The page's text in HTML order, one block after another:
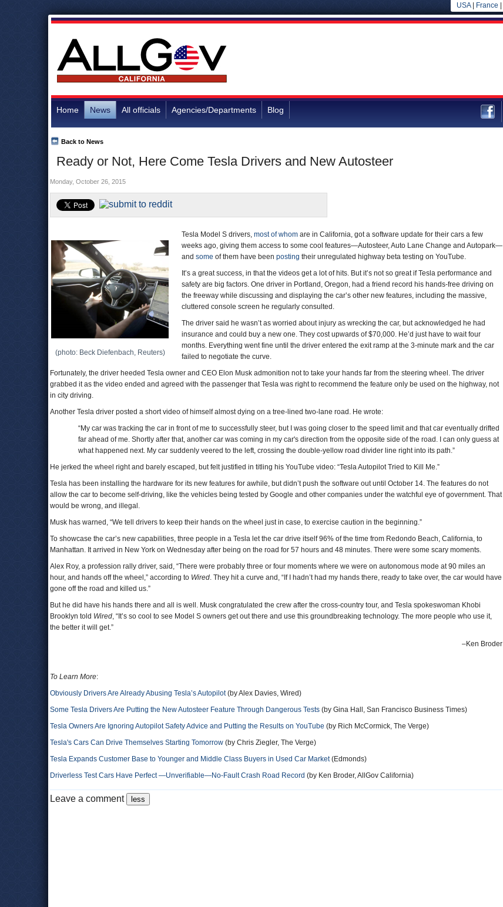
USA| France
Home News All officials Agencies/Departments Blog
Ready or Not, Here Come Tesla Drivers and New Autosteer
Back to News
Monday, October 26, 2015
(photo: Beck Diefenbach, Reuters)
Tesla Model S drivers, most of whom are in California, got a software update for their cars a few
weeks ago, giving them access to some cool features—Autosteer, Auto Lane Change and Autopark—
and some of them have been posting their unregulated highway beta testing on YouTube.
It’s a great success, in that the videos get a lot of hits. But it’s not so great if Tesla performance and
safety are big factors. One driver in Portland, Oregon, had a friend record his hands-free driving on
the freeway while discussing and displaying the car’s other new features, including the massive,
cluttered console screen he regularly consulted.
The driver said he wasn’t as worried about injury as wrecking the car, but acknowledged he had
insurance and could buy a new one. They cost upwards of $70,000. He’d just have to wait four
months. Everything went fine until the driver entered the exit ramp at the 3-minute mark and the car
failed to negotiate the curve.
Fortunately, the driver heeded Tesla owner and CEO Elon Musk admonition not to take your hands far from the steering wheel. The driver
grabbed it as the video ended and agreed with the passenger that Tesla was right to recommend the feature only be used on the highway, not
in city driving.
Another Tesla driver posted a short video of himself almost dying on a tree-lined two-lane road. He wrote:
“My car was tracking the car in front of me to successfully steer, but I was going closer to the speed limit and that car eventually drifted
far ahead of me. Shortly after that, another car was coming in my car's direction from the opposite side of the road. I can only guess at
what happened next. My car suddenly veered to the left, crossing the double-yellow road divider line right into its path.”
He jerked the wheel right and barely escaped, but felt justified in titling his YouTube video: “Tesla Autopilot Tried to Kill Me.”
Tesla has been installing the hardware for its new features for awhile, but didn’t push the software out until October 14. The features do not
allow the car to become self-driving, like the vehicles being tested by Google and other companies under the watchful eye of government. That
would be wrong, and illegal.
Musk has warned, “We tell drivers to keep their hands on the wheel just in case, to exercise caution in the beginning.”
To showcase the car’s new capabilities, three people in a Tesla let the car drive itself 96% of the time from Redondo Beach, California, to
Manhattan. It arrived in New York on Wednesday after being on the road for 57 hours and 48 minutes. There were some scary moments.
Alex Roy, a profession rally driver, said, “There were probably three or four moments where we were on autonomous mode at 90 miles an
hour, and hands off the wheel,” according to Wired. They hit a curve and, “If I hadn’t had my hands there, ready to take over, the car would have
gone off the road and killed us.”
But he did have his hands there and all is well. Musk congratulated the crew after the cross-country tour, and Tesla spokeswoman Khobi
Brooklyn told Wired, “It’s so cool to see Model S owners get out there and use this groundbreaking technology. The more people who use it,
the better it will get.”
–Ken Broder
To Learn More:
Obviously Drivers Are Already Abusing Tesla’s Autopilot(by Alex Davies, Wired)
Some Tesla Drivers Are Putting the New Autosteer Feature Through Dangerous Tests (by Gina Hall, San Francisco Business Times)
Tesla Owners Are Ignoring Autopilot Safety Advice and Putting the Results on YouTube (by Rich McCormick, The Verge)
Tesla's Cars Can Drive Themselves Starting Tomorrow (by Chris Ziegler, The Verge)
Tesla Expands Customer Base to Younger and Middle Class Buyers in Used Car Market(Edmonds)
Driverless Test Cars Have Perfect —Unverifiable—No-Fault Crash Road Record (by Ken Broder, AllGov California)
Leave a comment